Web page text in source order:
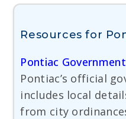
Resources for
Pontiac
Pontiac’s official
includes local
from city